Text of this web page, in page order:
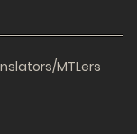
MTLers